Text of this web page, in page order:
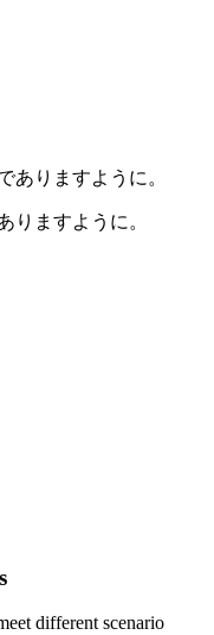
ありますように。
りますように。
different scenario